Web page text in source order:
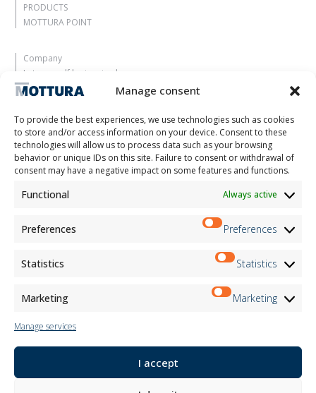
Manage consent
To provide the best experiences, we use technologies such as cookies
to store and/or access information on your device. Consent to these
technologies will allow us to process data such as your browsing
behavior or unique IDs on this site. Failure to consent or withdrawal of
consent may have a negative impact on some features and functions.
Functional Always active
Preferences Preferences
Statistics Statistics
Marketing Marketing
Manage services
I accept
PRODUCTS
MOTTURA POINT
Company
Let yourself be inspired
Contacts
Reserved Area
Certifications
M2Net
Child Safety
Customer Information
Information for Candidates
Register Information